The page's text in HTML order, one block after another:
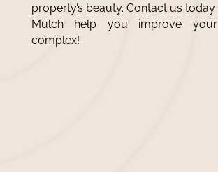
property’s beauty. Contact us
Mulch help you improve your
complex!